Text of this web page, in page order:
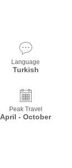
Language
Turkish
Peak Travel
April - October